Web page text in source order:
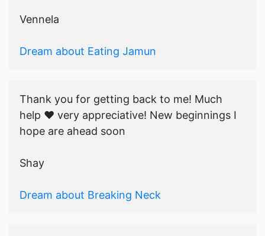
Vennela
Dream about Eating Jamun
Thank you for getting back to me! Much
help ♥️ very appreciative! New beginnings I
hope are ahead soon
Shay
Dream about Breaking Neck